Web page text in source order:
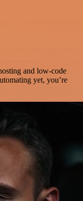
and low-code
yet, you’re